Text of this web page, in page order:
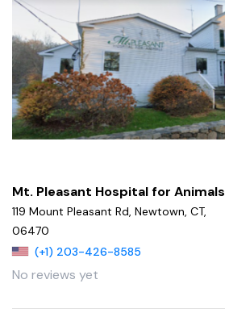
Mt. Pleasant Hospital for Animals
119 Mount Pleasant Rd, Newtown, CT,
06470
(+1) 203-426-8585
No reviews yet